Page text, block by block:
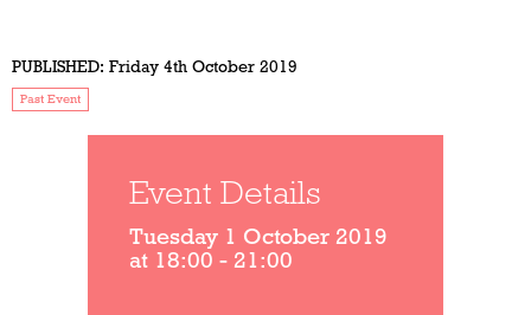
PUBLISHED: Friday 4th October 2019
Past Event
Event Details
Tuesday 1 October 2019
at 18:00 - 21:00